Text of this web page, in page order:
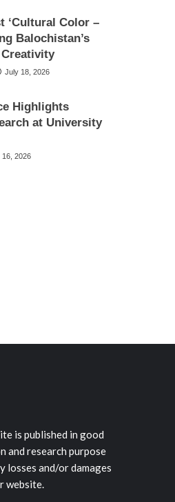
‘Cultural Color –
Balochistan’s
July 18, 2026
Highlights
at University
16, 2026
is published in good
and research purpose
losses and/or damages
website.